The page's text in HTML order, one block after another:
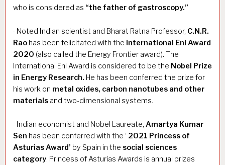
who is considered as “the father of gastroscopy.”
· Noted Indian scientist and Bharat Ratna Professor, C.N.R.
Rao has been felicitated with the International Eni Award
2020 (also called the Energy Frontier award). The
International Eni Award is considered to be the Nobel Prize
in Energy Research. He has been conferred the prize for
his work on metal oxides, carbon nanotubes and other
materials and two-dimensional systems.
· Indian economist and Nobel Laureate, Amartya Kumar
Sen has been conferred with the ‘ 2021 Princess of
Asturias Award’ by Spain in the social sciences
category. Princess of Asturias Awards is annual prizes